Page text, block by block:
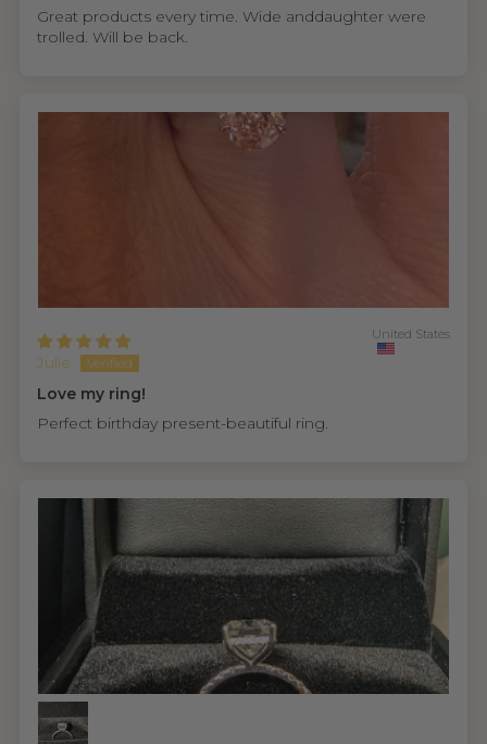
Great products every time. Wide anddaughter were
trolled. Will be back.
Julie
United States
Love my ring!
Perfect birthday present-beautiful ring.